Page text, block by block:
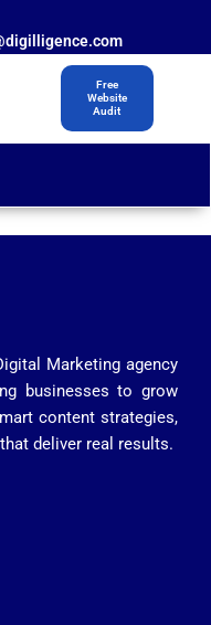
Free
Website
Audit
Marketing agency
businesses to grow
content strategies,
deliver real results.